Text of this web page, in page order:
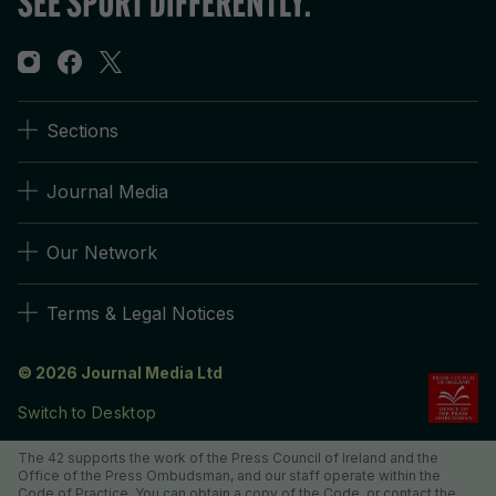
Sections
Journal Media
Our Network
Terms & Legal Notices
© 2026 Journal Media Ltd
Switch to Desktop
The 42 supports the work of the Press Council of Ireland and the
Office of the Press Ombudsman, and our staff operate within the